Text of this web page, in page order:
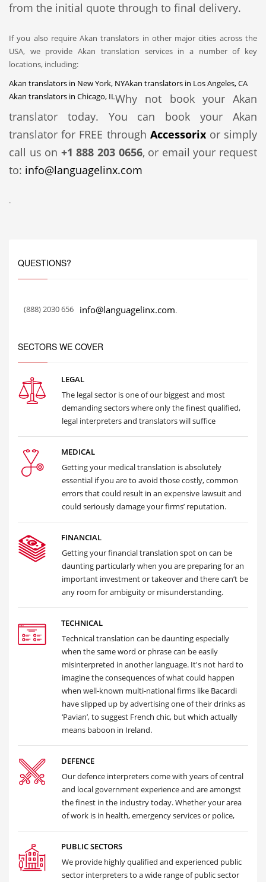
from the initial quote through to final delivery.
If you also require Akan translators in other major cities across the
USA, we provide Akan translation services in a number of key
locations, including:
Akan translators in New York, NYAkan translators in Los Angeles, CA
Akan translators in Chicago, ILWhy not book your Akan
translator today. You can book your Akan
translator for FREE through Accessorixor simply
call us on +1 888 203 0656, or email your request
to: info@languagelinx.com
.
QUESTIONS?
(888) 2030 656 info@languagelinx.com.
SECTORS WE COVER
LEGAL
The legal sector is one of our biggest and most
demanding sectors where only the finest qualified,
legal interpreters and translators will suffice
MEDICAL
Getting your medical translation is absolutely
essential if you are to avoid those costly, common
errors that could result in an expensive lawsuit and
could seriously damage your firms’ reputation.
FINANCIAL
Getting your financial translation spot on can be
daunting particularly when you are preparing for an
important investment or takeover and there can’t be
any room for ambiguity or misunderstanding.
TECHNICAL
Technical translation can be daunting especially
when the same word or phrase can be easily
misinterpreted in another language. It's not hard to
imagine the consequences of what could happen
when well-known multi-national firms like Bacardi
have slipped up by advertising one of their drinks as
‘Pavian’, to suggest French chic, but which actually
means baboon in Ireland.
DEFENCE
Our defence interpreters come with years of central
and local government experience and are amongst
the finest in the industry today. Whether your area
of work is in health, emergency services or police,
PUBLIC SECTORS
We provide highly qualified and experienced public
sector interpreters to a wide range of public sector